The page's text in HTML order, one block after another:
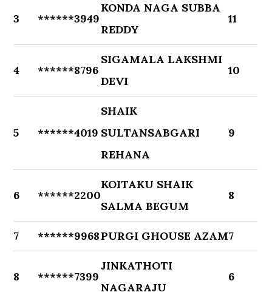
3 ******3949
KONDA NAGA SUBBA
REDDY
11
4 ******8796
SIGAMALA LAKSHMI
DEVI
10
5 ******4019
SHAIK
SULTANSABGARI
REHANA
9
6 ******2200
KOITAKU SHAIK
SALMA BEGUM
8
7 ******9968PURGI GHOUSE AZAM7
8 ******7399
JINKATHOTI
NAGARAJU
6